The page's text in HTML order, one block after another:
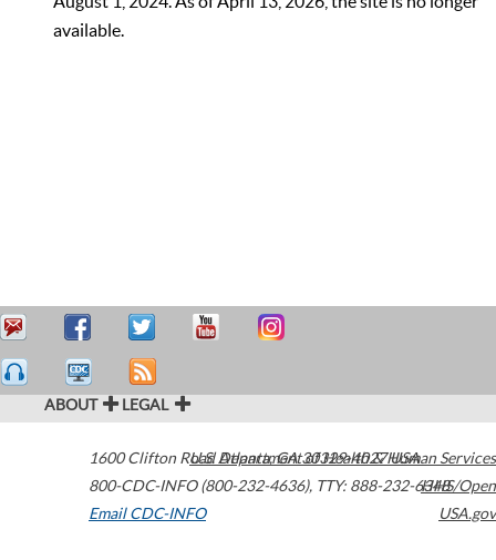
available.
ABOUT LEGAL
1600 Clifton Road Atlanta,GA30329-4027USA
800-CDC-INFO (800-232-4636), TTY: 888-232-6348
Email CDC-INFO
U.S. Department of Health & Human Services
HHS/Open
USA.gov